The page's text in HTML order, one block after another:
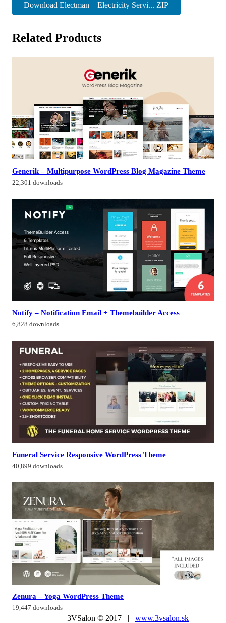
Download Electman – Electricity Servi... ZIP
Related Products
Generik – Multipurpose WordPress Blog Magazine Theme
22,301 downloads
Notify – Notification Email + Themebuilder Access
6,828 downloads
Funeral Service Responsive WordPress Theme
40,899 downloads
Zenura – Yoga WordPress Theme
19,447 downloads
3VSalon © 2017 | www.3vsalon.sk